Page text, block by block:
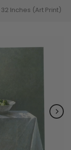
Inches (Art Print)